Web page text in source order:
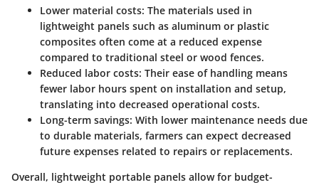
Lower material costs: The materials used in
lightweight panels such as aluminum or plastic
composites often come at a reduced expense
compared to traditional steel or wood fences.
Reduced labor costs: Their ease of handling means
fewer labor hours spent on installation and setup,
translating into decreased operational costs.
Long-term savings: With lower maintenance needs due
to durable materials, farmers can expect decreased
future expenses related to repairs or replacements.
Overall, lightweight portable panels allow for budget-